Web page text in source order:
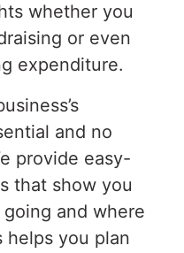
whether you
or even
expenditure.
and no
provide easy-
that show you
and where
helps you plan